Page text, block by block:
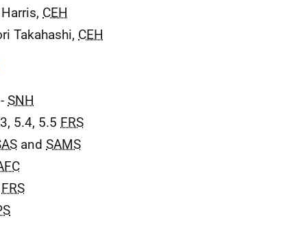
CEH
Takahashi, CEH
SNH
5.4, 5.5 FRS
and SAMS
FRS